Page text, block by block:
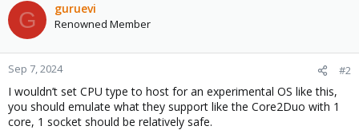
G guruevi
Renowned Member
Sep 7, 2024 #2
I wouldn’t set CPU type to host for an experimental OS like this,
you should emulate what they support like the Core2Duo with 1
core, 1 socket should be relatively safe.